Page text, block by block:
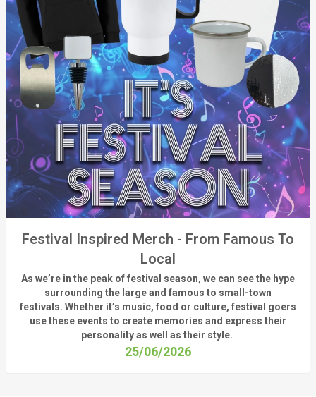
Festival Inspired Merch - From Famous To
Local
As we’rein the peak of festival season, we can seethe hype
surrounding the largeand famous to small-town
festivals. Whether it’s music, food or culture, festival goers
use these events to create memories and express their
personality as well as their style.
25/06/2026